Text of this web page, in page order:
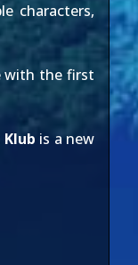
characters,
with the first
is a new